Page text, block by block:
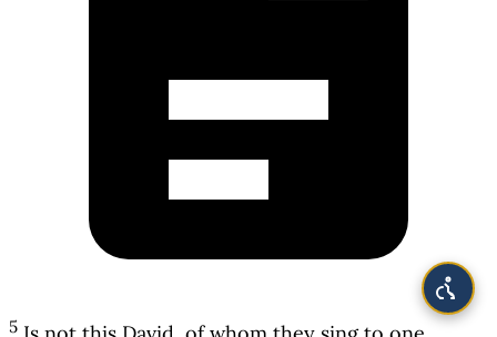
5